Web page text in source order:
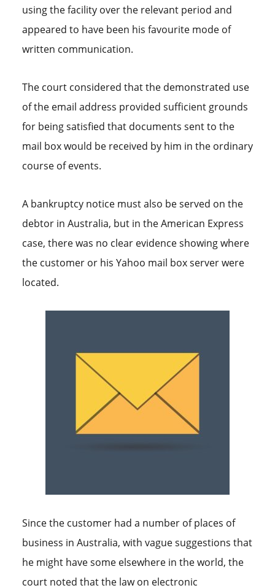
using the facility over the relevant period and
appeared to have been his favourite mode of
written communication.
The court considered that the demonstrated use
of the email address provided sufficient grounds
for being satisfied that documents sent to the
mail box would be received by him in the ordinary
course of events.
A bankruptcy notice must also be served on the
debtor in Australia, but in the American Express
case, there was no clear evidence showing where
the customer or his Yahoo mail box server were
located.
Since the customer had a number of places of
business in Australia, with vague suggestions that
he might have some elsewhere in the world, the
court noted that the law on electronic